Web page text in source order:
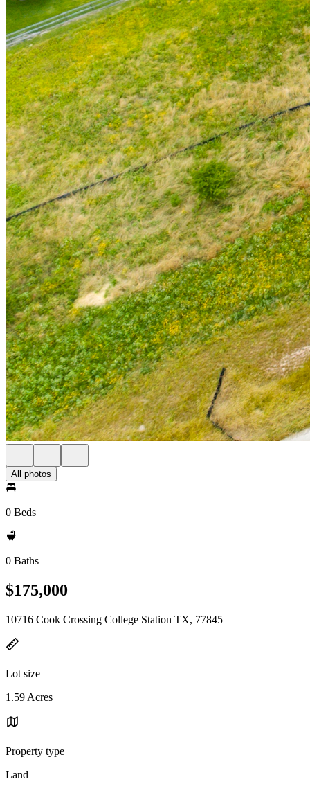
All photos
0 Beds
0 Baths
$175,000
10716 Cook Crossing College Station TX, 77845
Lot size
1.59 Acres
Property type
Land